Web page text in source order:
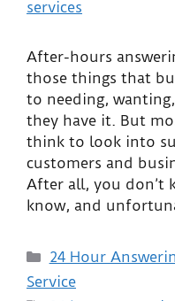
After-hours
those things that
to needing,
they have it. But
think to look into
customers and
After all, you don’t
know, and
24 Hour
Service